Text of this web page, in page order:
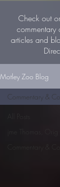
Check out
commentary
articles and
Motley Zoo Blog
Commentary &